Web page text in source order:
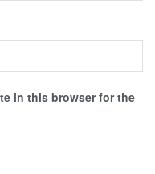
in this browser for the